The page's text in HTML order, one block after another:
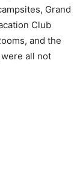
Grand
Club
and the
were all not